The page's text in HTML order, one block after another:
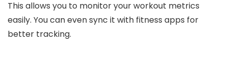
This allows you to monitor your workout metrics
easily. You can even sync it with fitness apps for
better tracking.